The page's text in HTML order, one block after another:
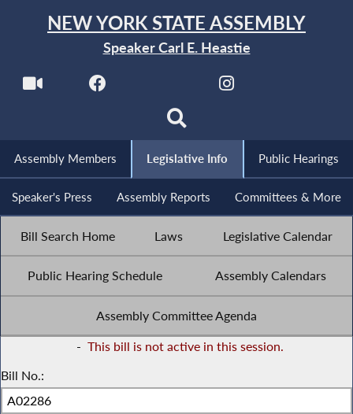
NEW YORK STATE ASSEMBLY
Speaker Carl E. Heastie
Assembly Members Legislative Info Public Hearings
Speaker's Press Assembly Reports Committees & More
Bill Search Home Laws Legislative Calendar
Public Hearing Schedule Assembly Calendars
Assembly Committee Agenda
- This bill is not active in this session.
Bill No.: